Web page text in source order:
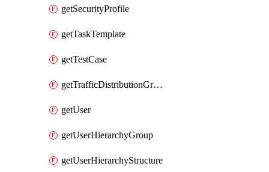
getSecurityProfile
getTaskTemplate
getTestCase
getTrafficDistributionGroup
getUser
getUserHierarchyGroup
getUserHierarchyStructure